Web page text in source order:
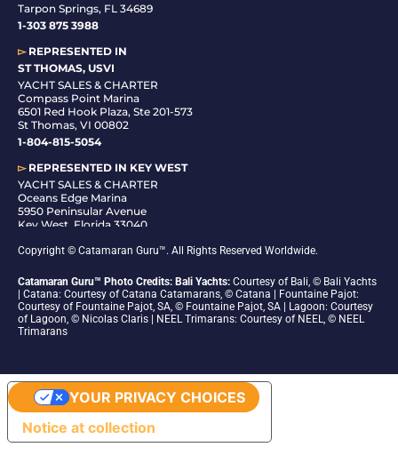
Tarpon Springs, FL 34689
1-303 875 3988
▻REPRESENTED IN
ST THOMAS, USVI
YACHT SALES & CHARTER
Compass Point Marina
6501 Red Hook Plaza, Ste 201-573
St Thomas, VI 00802
1-804-815-5054
▻REPRESENTED IN KEY WEST
YACHT SALES & CHARTER
Oceans Edge Marina
5950 Peninsular Avenue
Key West, Florida 33040
Copyright © Catamaran Guru™. All Rights Reserved Worldwide.
Catamaran Guru™ Photo Credits: Bali Yachts: Courtesy of Bali, © Bali Yachts
| Catana: Courtesy of Catana Catamarans, © Catana | Fountaine Pajot:
Courtesy of Fountaine Pajot, SA, © Fountaine Pajot, SA | Lagoon: Courtesy
of Lagoon, © Nicolas Claris | NEEL Trimarans: Courtesy of NEEL, © NEEL
Trimarans
Notice at collection
YOUR PRIVACY CHOICES